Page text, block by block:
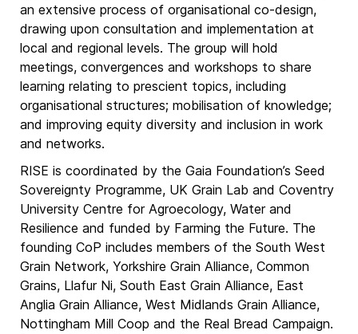
an extensive process of organisational co-design,
drawing upon consultation and implementation at
local and regional levels. The group will hold
meetings, convergences and workshops to share
learning relating to prescient topics, including
organisational structures; mobilisation of knowledge;
and improving equity diversity and inclusion in work
and networks.
RISE is coordinated by the Gaia Foundation’s Seed
Sovereignty Programme, UK Grain Lab and Coventry
University Centre for Agroecology, Water and
Resilience and funded by Farming the Future. The
founding CoP includes members of the South West
Grain Network, Yorkshire Grain Alliance, Common
Grains, Llafur Ni, South East Grain Alliance, East
Anglia Grain Alliance, West Midlands Grain Alliance,
Nottingham Mill Coop and the Real Bread Campaign.